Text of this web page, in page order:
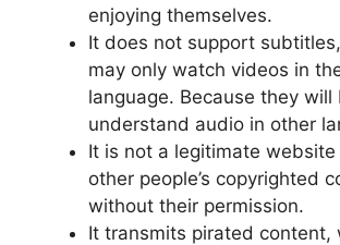
enjoying themselves.
It does not support
may only watch videos in
language. Because they
understand audio in other
It is not a legitimate
other people’s copyrighted
without their permission.
It transmits pirated content,